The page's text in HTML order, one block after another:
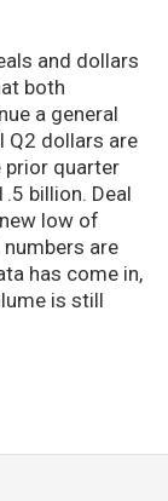
and dollars
both
a general
Q2 dollars are
prior quarter
billion. Deal
low of
are
has come in,
is still